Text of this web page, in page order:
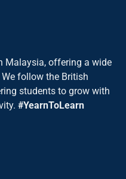
Malaysia, offering a wide
follow the British
students to grow with
#YearnToLearn